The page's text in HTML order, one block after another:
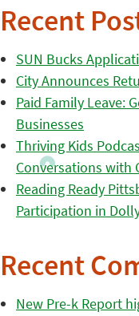
Recent
SUN Bucks
City Announces
Paid Family Leave:
Businesses
Thriving Kids
Conversations with
Reading Ready
Participation in
Recent
New Pre-k Report